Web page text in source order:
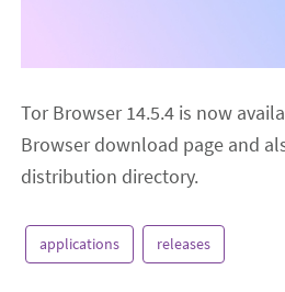
Tor Browser 14.5.4 is now
Browser download page and
distribution directory.
applications releases